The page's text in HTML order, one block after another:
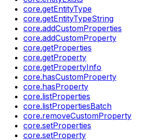
core.getEntityType
core.getEntityTypeString
core.addCustomProperties
core.addCustomProperty
core.getProperties
core.getProperty
core.getPropertyInfo
core.hasCustomProperty
core.hasProperty
core.listProperties
core.listPropertiesBatch
core.removeCustomProperty
core.setProperties
core.setProperty